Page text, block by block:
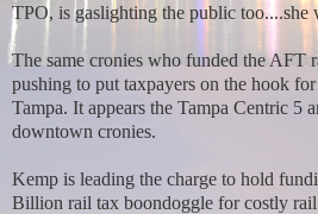
TPO, is gaslighting the public too....she
The same cronies who funded the AFT
pushing to put taxpayers on the hook
Tampa. It appears the Tampa Centric 5
downtown cronies.
Kemp is leading the charge to hold
Billion rail tax boondoggle for costly